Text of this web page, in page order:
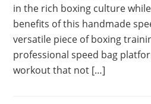
in the rich boxing culture
benefits of this handmade
versatile piece of boxing
professional speed bag
workout that not […]